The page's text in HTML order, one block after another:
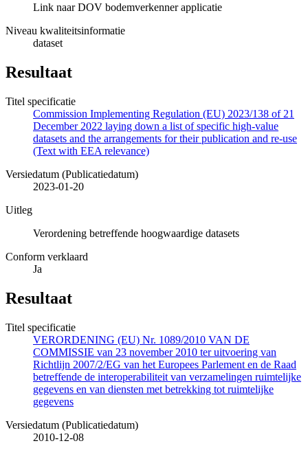
Link naar DOV bodemverkenner applicatie
Niveau kwaliteitsinformatie
dataset
Resultaat
Titel specificatie
Commission Implementing Regulation (EU) 2023/138 of 21
December 2022 laying down a list of specific high-value
datasets and the arrangements for their publication and re-use
(Text with EEA relevance)
Versiedatum (Publicatiedatum)
2023-01-20
Uitleg
Verordening betreffende hoogwaardige datasets
Conform verklaard
Ja
Resultaat
Titel specificatie
VERORDENING (EU) Nr. 1089/2010 VAN DE
COMMISSIE van 23 november 2010 ter uitvoering van
Richtlijn 2007/2/EG van het Europees Parlement en de Raad
betreffende de interoperabiliteit van verzamelingen ruimtelijke
gegevens en van diensten met betrekking tot ruimtelijke
gegevens
Versiedatum (Publicatiedatum)
2010-12-08